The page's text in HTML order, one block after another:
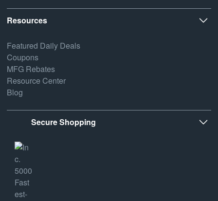
Resources
Featured Daily Deals
Coupons
MFG Rebates
Resource Center
Blog
Secure Shopping